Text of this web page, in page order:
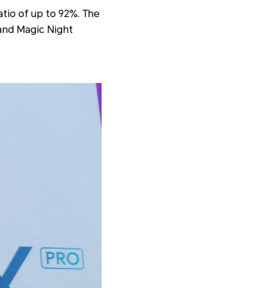
of up to 92%. The
Magic Night